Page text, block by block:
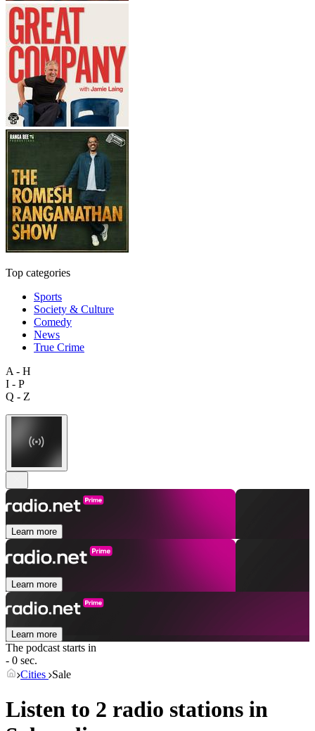
Top categories
Sports
Society & Culture
Comedy
News
True Crime
A - H
I - P
Q - Z
Learn more
Learn more
Learn more
The podcast starts in
- 0 sec.
Cities Sale
Listen to 2 radio stations in